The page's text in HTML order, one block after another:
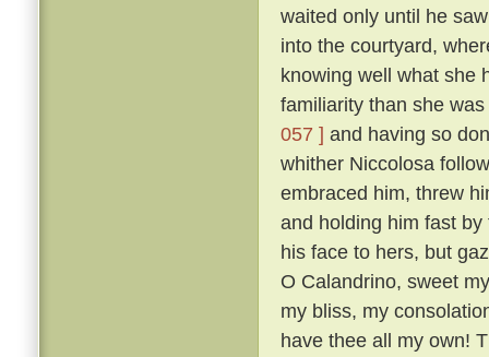
waited only until he
into the courtyard,
knowing well what she
familiarity than she
057 ] and having so
whither Niccolosa
embraced him, threw
and holding him fast
his face to hers, but
O Calandrino, sweet
my bliss, my
have thee all my own!